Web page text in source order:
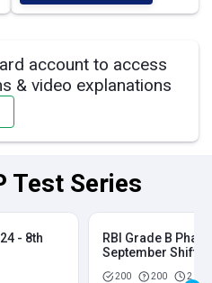
account to access
& video explanations
Test Series
- 8th
RBI Grade B
September Shift 2
200 200 2